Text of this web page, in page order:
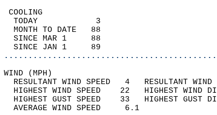
TODAY            3
MONTH TO DATE   88
SINCE MAR 1     88
SINCE JAN 1     89
WIND
RESULTANT WIND SPEED   4
HIGHEST WIND SPEED    22   HIGHEST
HIGHEST GUST SPEED    33   HIGHEST
AVERAGE WIND